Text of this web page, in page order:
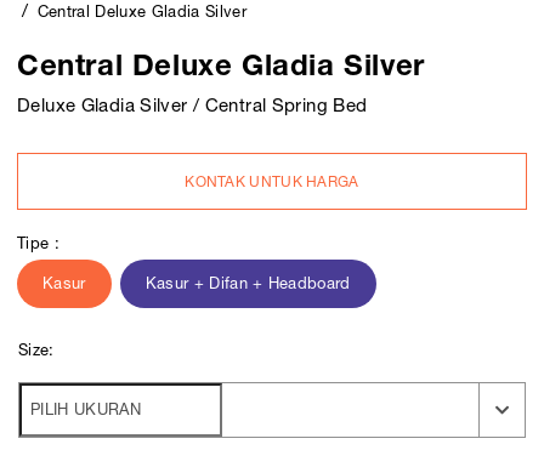
Central Deluxe Gladia Silver
Central Deluxe Gladia Silver
Deluxe Gladia Silver / Central Spring Bed
KONTAK UNTUK HARGA
Tipe :
Kasur Kasur + Difan + Headboard
Size: